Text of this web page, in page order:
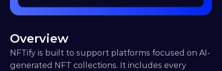
Overview
NFTify is built to support platforms focused on AI-
generated NFT collections. It includes every